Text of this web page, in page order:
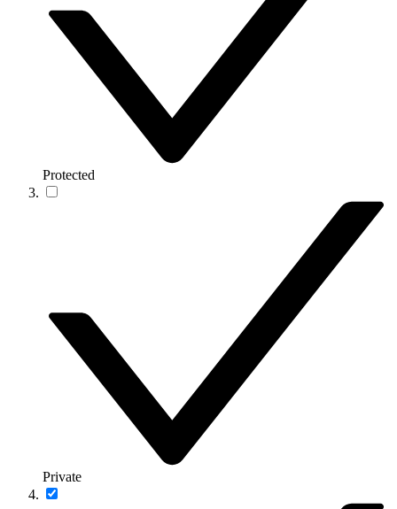
Protected
Private